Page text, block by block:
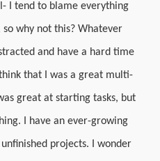
I tend to blame everything
why not this? Whatever
and have a hard time
that I was a great multi-
great at starting tasks, but
I have an ever-growing
projects. I wonder